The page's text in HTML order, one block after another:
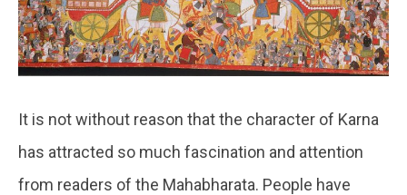
It is not without reason that the character of Karna
has attracted so much fascination and attention
from readers of the Mahabharata. People have